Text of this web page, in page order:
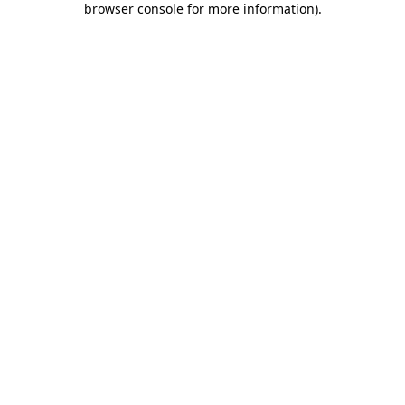
browser console for more information).